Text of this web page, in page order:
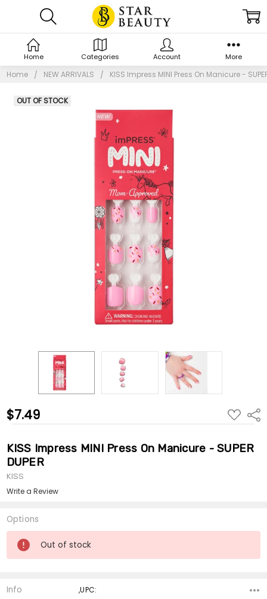
Home NEW ARRIVALS KISS Impress MINI Press On Manicure -
$7.49 ADD
TO
KISS Impress MINI Press On Manicure - SUPER
DUPER
KISS
Write a Review
OUT OF STOCK
Options
Current
Stock:
Out of stock
Info ,UPC:
Home Categories Account More